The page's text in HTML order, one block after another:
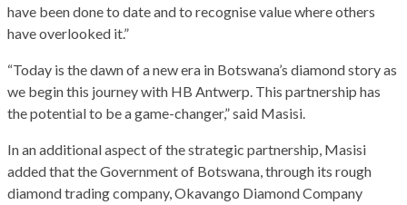
have been done to date and to recognise value where others
have overlooked it.”
“Today is the dawn of a new era in Botswana’s diamond story as
we begin this journey with HB Antwerp. This partnership has
the potential to be a game-changer,” said Masisi.
In an additional aspect of the strategic partnership, Masisi
added that the Government of Botswana, through its rough
diamond trading company, Okavango Diamond Company